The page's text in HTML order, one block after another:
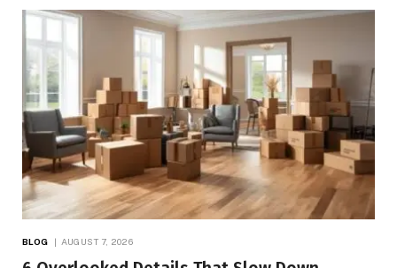
BLOG AUGUST 7, 2026